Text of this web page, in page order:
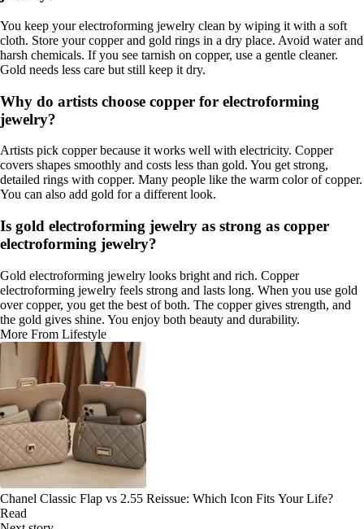
You keep your electroforming jewelry clean by wiping it with a soft
cloth. Store your copper and gold rings in a dry place. Avoid water and
harsh chemicals. If you see tarnish on copper, use a gentle cleaner.
Gold needs less care but still keep it dry.
Why do artists choose copper for electroforming
jewelry?
Artists pick copper because it works well with electricity. Copper
covers shapes smoothly and costs less than gold. You get strong,
detailed rings with copper. Many people like the warm color of copper.
You can also add gold for a different look.
Is gold electroforming jewelry as strong as copper
electroforming jewelry?
Gold electroforming jewelry looks bright and rich. Copper
electroforming jewelry feels strong and lasts long. When you use gold
over copper, you get the best of both. The copper gives strength, and
the gold gives shine. You enjoy both beauty and durability.
More From Lifestyle
Chanel Classic Flap vs 2.55 Reissue: Which Icon Fits Your Life?
Read